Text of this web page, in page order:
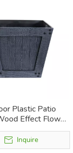
Plastic Patio
Effect Flower
Pot
Inquire